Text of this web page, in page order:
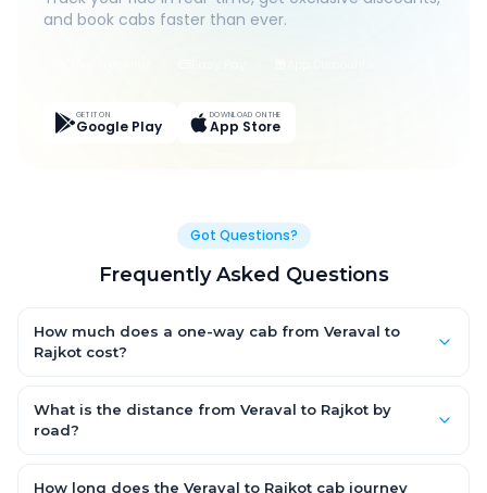
and book cabs faster than ever.
GET IT ON
Google Play
DOWNLOAD ON THE
App Store
Got Questions?
Frequently Asked Questions
How much does a one-way cab from Veraval to
Rajkot cost?
Hatchback, with Sedan and SUV priced a little higher. Every fare
is fixed and all-inclusive — tolls, taxes and driver allowance
What is the distance from Veraval to Rajkot by
road?
by road.
How long does the Veraval to Rajkot cab journey